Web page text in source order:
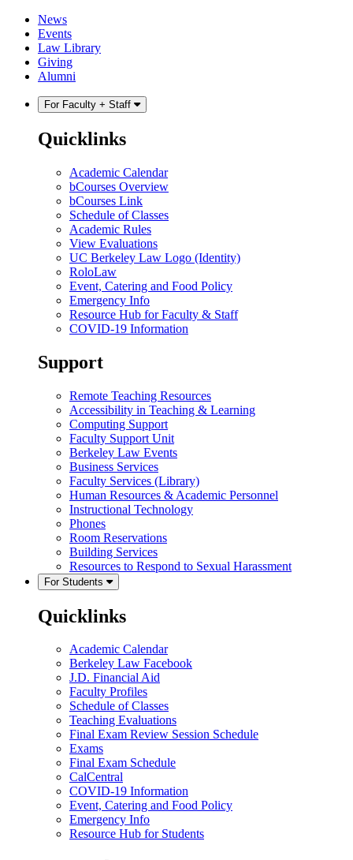
Skip
content
Skip
main
menu
News
Events
Law Library
Giving
Alumni
For Faculty + Staff
Quicklinks
Academic Calendar
bCourses Overview
bCourses Link
Schedule of Classes
Academic Rules
View Evaluations
UC Berkeley Law Logo (Identity)
RoloLaw
Event, Catering and Food Policy
Emergency Info
Resource Hub for Faculty & Staff
COVID-19 Information
Support
Remote Teaching Resources
Accessibility in Teaching & Learning
Computing Support
Faculty Support Unit
Berkeley Law Events
Business Services
Faculty Services (Library)
Human Resources & Academic Personnel
Instructional Technology
Phones
Room Reservations
Building Services
Resources to Respond to Sexual Harassment
For Students
Quicklinks
Academic Calendar
Berkeley Law Facebook
J.D. Financial Aid
Faculty Profiles
Schedule of Classes
Teaching Evaluations
Final Exam Review Session Schedule
Exams
Final Exam Schedule
CalCentral
COVID-19 Information
Event, Catering and Food Policy
Emergency Info
Resource Hub for Students